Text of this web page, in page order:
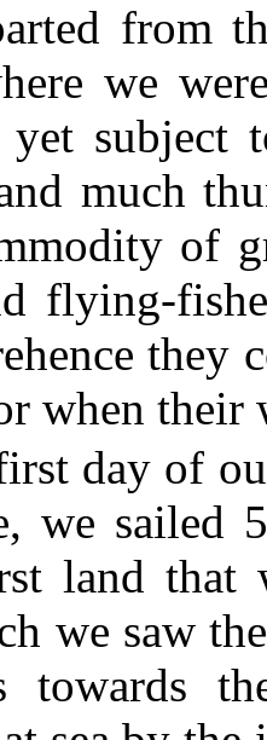
from
we
yet subject
much
of
flying-
they
when their
day of
we
land that
we saw
towards